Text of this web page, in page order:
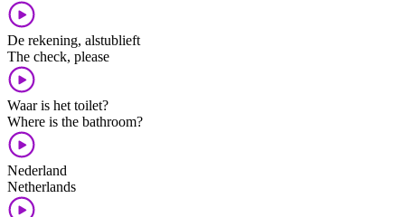
De rekening, alstublieft
The check, please
Waar is het toilet?
Where is the bathroom?
Nederland
Netherlands